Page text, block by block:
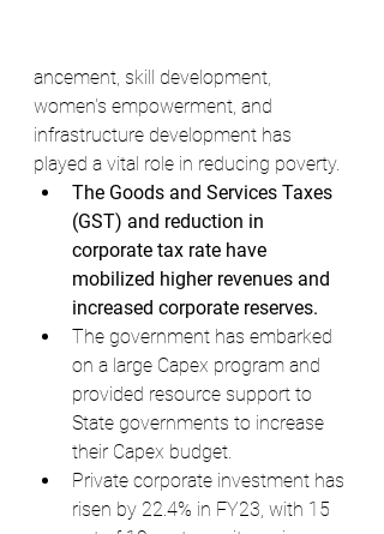
ancement, skill development,
women's empowerment, and
infrastructure development has
played a vital role in reducing poverty.
The Goods and Services Taxes
(GST) and reduction in
corporate tax rate have
mobilized higher revenues and
increased corporate reserves.
The government has embarked
on a large Capex program and
provided resource support to
State governments to increase
their Capex budget.
Private corporate investment has
risen by 22.4% in FY23, with 15